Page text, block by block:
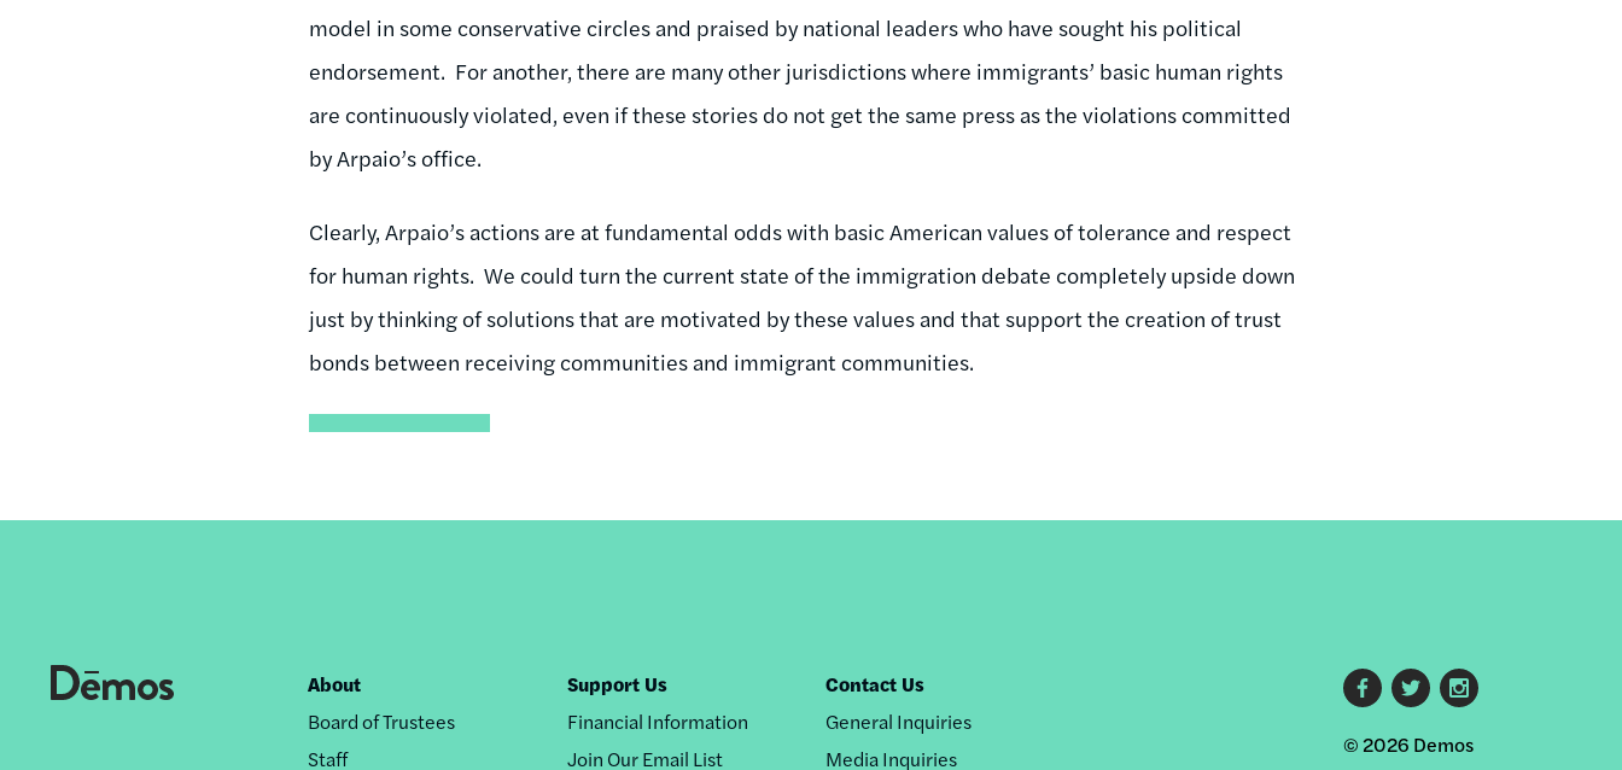
model in some conservative circles and praised by national leaders who have sought his political
endorsement. For another, there are many other jurisdictions where immigrants’ basic human rights
are continuously violated, even if these stories do not get the same press as the violations committed
by Arpaio’s office.
Clearly, Arpaio’s actions are at fundamental odds with basic American values of tolerance and respect
for human rights. We could turn the current state of the immigration debate completely upside down
just by thinking of solutions that are motivated by these values and that support the creation of trust
bonds between receiving communities and immigrant communities.
Footer
About
Board of Trustees
Staff
Support Us
Financial Information
Join Our Email List
Contact Us
General Inquiries
Media Inquiries
Footer
© 2026 Demos